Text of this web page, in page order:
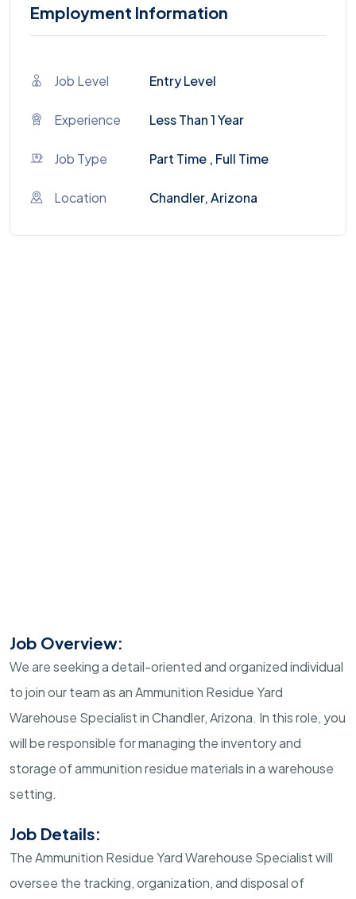
Employment Information
Job Level Entry Level
Experience Less Than 1 Year
Job Type Part Time , Full Time
Location Chandler, Arizona
Job Overview:
We are seeking a detail-oriented and organized individual
to join our team as an Ammunition Residue Yard
Warehouse Specialist in Chandler, Arizona. In this role, you
will be responsible for managing the inventory and
storage of ammunition residue materials in a warehouse
setting.
Job Details:
The Ammunition Residue Yard Warehouse Specialist will
oversee the tracking, organization, and disposal of